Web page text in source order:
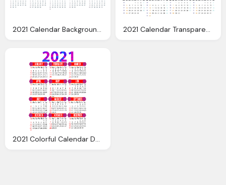
2021 Calendar Background PNG Image 2021 Calendar Transparent Image
2021 Colorful Calendar Download Free Image